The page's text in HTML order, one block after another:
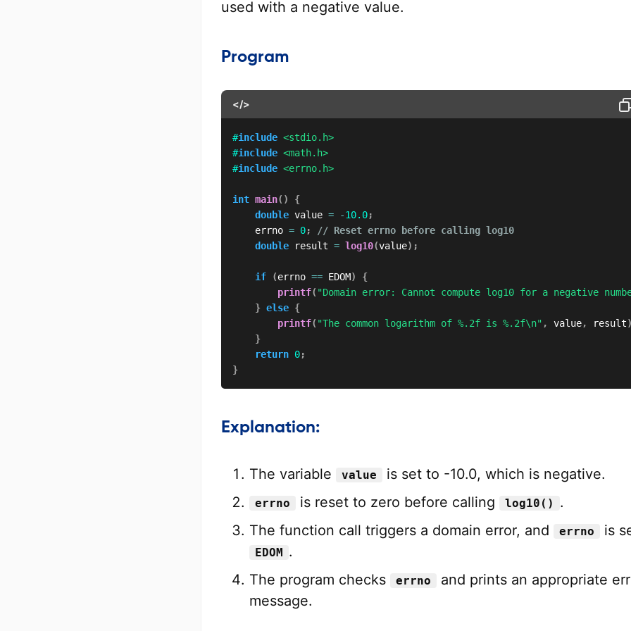
used with a negative value.
Program
</>
#include <stdio.h>
#include <math.h>
#include <errno.h>
int main( )
{
double value = -10.0;
    errno
= 0;
// Reset errno before calling log10
double result = log10(value) ;
if (errno == EDOM)
{
printf( "Domain error: Cannot compute log10 for a negative
} else {
printf( "The common logarithm of %.2f is %.2f\n" , value, result)
}
return 0;
}
Explanation:
The variable value is set to -10.0, which is negative.
errno is reset to zero before calling log10()
.
The function call triggers a domain error, and
errno is
EDOM .
The program checks
errno
and prints an appropriate
message.